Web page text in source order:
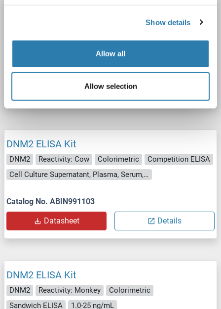
Show details
Allow all
Allow selection
Sandwich ELISA
1.0-25 ng/mL
Cell Culture Supernatant, Plasma, Serum, Tissue Homogenate
Catalog No. ABIN991102
DNM2 ELISA Kit
DNM2 Reactivity: Cow Colorimetric
Competition ELISA
Cell Culture Supernatant, Plasma, Serum, Tissue Homogenate
Catalog No. ABIN991103
Datasheet Details
DNM2 ELISA Kit
DNM2 Reactivity: Monkey
Colorimetric
Sandwich ELISA
1.0-25 ng/mL